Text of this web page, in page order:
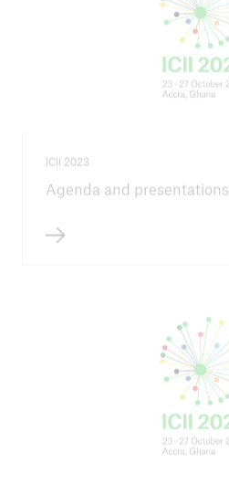
ICII 2023
Agenda and presentations